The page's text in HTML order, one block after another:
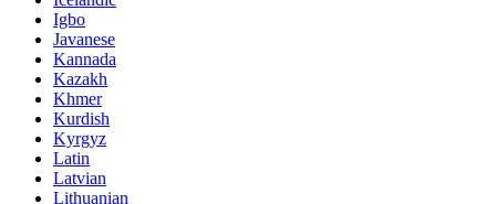
Igbo
Javanese
Kannada
Kazakh
Khmer
Kurdish
Kyrgyz
Latin
Latvian
Lithuanian